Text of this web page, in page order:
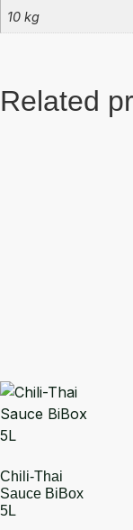
10 kg
Related
Chili-Thai
Sauce BiBox
5L